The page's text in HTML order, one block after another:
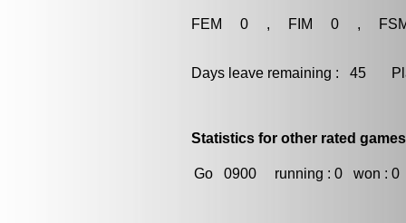
FEM 0 , FIM 0 ,
Days leave remaining : 45
Statistics for other rated
Go 0900 running : 0 won : 0